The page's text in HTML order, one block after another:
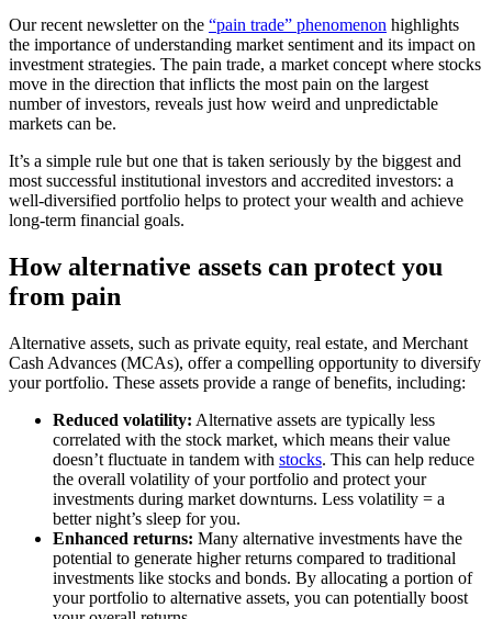
Our recent newsletter on the “pain trade” phenomenon highlights
the importance of understanding market sentiment and its impact on
investment strategies. The pain trade, a market concept where stocks
move in the direction that inflicts the most pain on the largest
number of investors, reveals just how weird and unpredictable
markets can be.
It’s a simple rule but one that is taken seriously by the biggest and
most successful institutional investors and accredited investors: a
well-diversified portfolio helps to protect your wealth and achieve
long-term financial goals.
How alternative assets can protect you
from pain
Alternative assets, such as private equity, real estate, and Merchant
Cash Advances (MCAs), offer a compelling opportunity to diversify
your portfolio. These assets provide a range of benefits, including:
Reduced volatility: Alternative assets are typically less
correlated with the stock market, which means their value
doesn’t fluctuate in tandem with stocks. This can help reduce
the overall volatility of your portfolio and protect your
investments during market downturns. Less volatility = a
better night’s sleep for you.
Enhanced returns: Many alternative investments have the
potential to generate higher returns compared to traditional
investments like stocks and bonds. By allocating a portion of
your portfolio to alternative assets, you can potentially boost